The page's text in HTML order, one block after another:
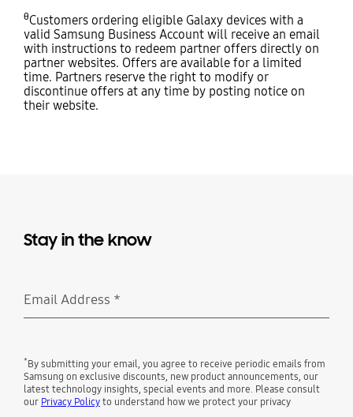
θCustomers ordering eligible Galaxy devices with a
valid Samsung Business Account will receive an email
with instructions to redeem partner offers directly on
partner websites. Offers are available for a limited
time. Partners reserve the right to modify or
discontinue offers at any time by posting notice on
their website.
Stay in the know
Email Address *
*By submitting your email, you agree to receive periodic emails from
Samsung on exclusive discounts, new product announcements, our
latest technology insights, special events and more. Please consult
our Privacy Policyto understand how we protect your privacy